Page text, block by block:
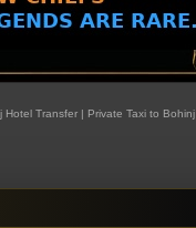
Hotel Transfer | Private Taxi to Bohinj